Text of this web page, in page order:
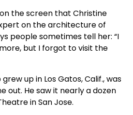
the screen that Christine
on the architecture of
people sometimes tell her: “I
but I forgot to visit the
up in Los Gatos, Calif., was
out. He saw it nearly a dozen
in San Jose.